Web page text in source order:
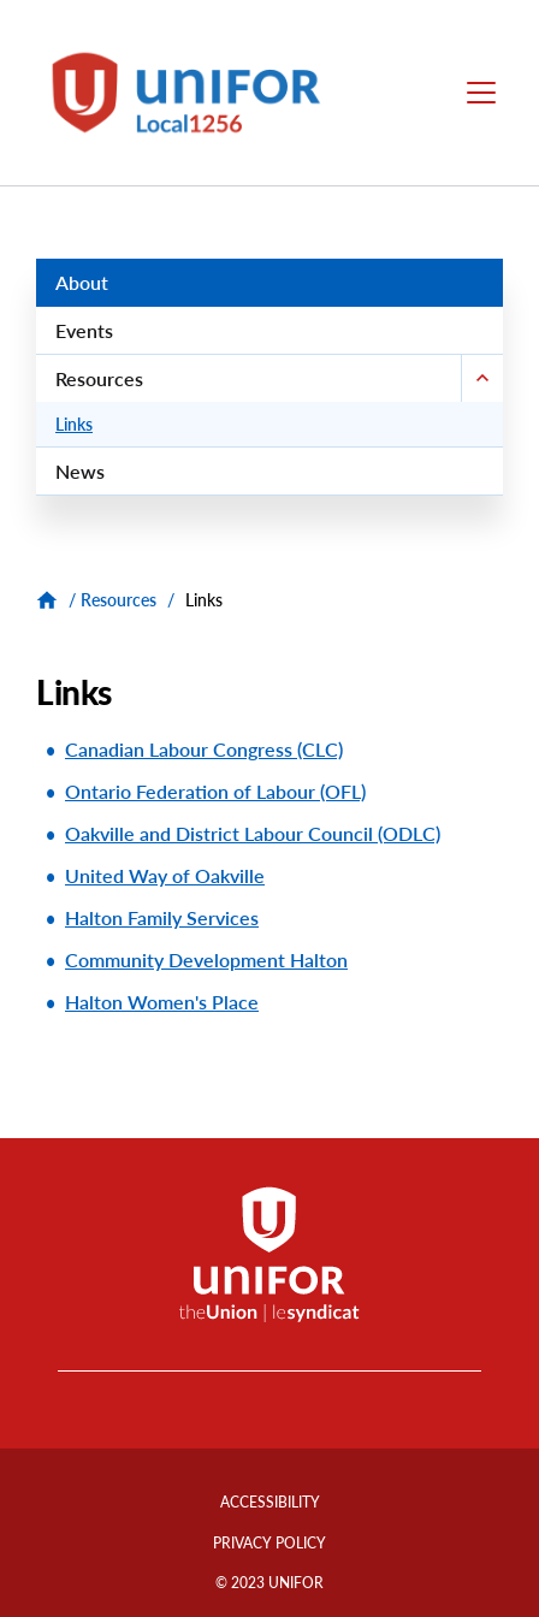
Unifor
Sites
Menu
Menus
About
Events
Resources
Links
News
/ Resources / Links
Links
Canadian Labour Congress (CLC)
Ontario Federation of Labour (OFL)
Oakville and District Labour Council (ODLC)
United Way of Oakville
Halton Family Services
Community Development Halton
Halton Women's Place
Footer
ACCESSIBILITY
PRIVACY POLICY
© 2023 UNIFOR